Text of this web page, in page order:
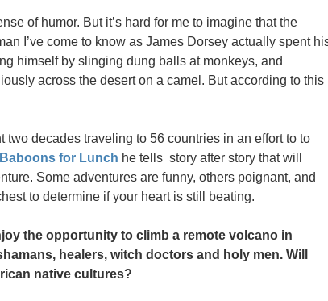
of humor. But it’s hard for me to imagine that the
I’ve come to know as James Dorsey actually spent
himself by slinging dung balls at monkeys, and
across the desert on a camel. But according to this
decades traveling to 56 countries in an effort to to
Baboons for Lunch he tells story after story that will
Some adventures are funny, others poignant, and
to determine if your heart is still beating.
the opportunity to climb a remote volcano in
healers, witch doctors and holy men. Will
native cultures?